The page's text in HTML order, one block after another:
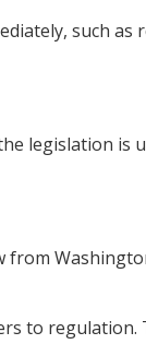
such
legislation is
to